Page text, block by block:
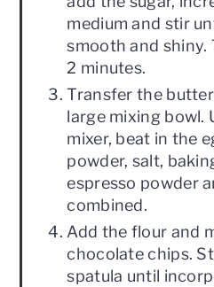
medium and stir
smooth and shiny.
2 minutes.
Transfer the
large mixing bowl.
mixer, beat in the
powder, salt,
espresso powder
combined.
Add the flour and
chocolate chips.
spatula until